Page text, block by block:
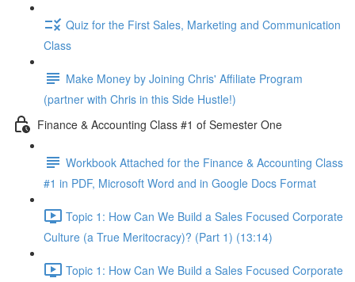
Quiz for the First Sales, Marketing and Communication
Class
Make Money by Joining Chris' Affiliate Program
(partner with Chris in this Side Hustle!)
Finance & Accounting Class #1 of Semester One
Workbook Attached for the Finance & Accounting Class
#1 in PDF, Microsoft Word and in Google Docs Format
Topic 1: How Can We Build a Sales Focused Corporate
Culture (a True Meritocracy)? (Part 1) (13:14)
Topic 1: How Can We Build a Sales Focused Corporate